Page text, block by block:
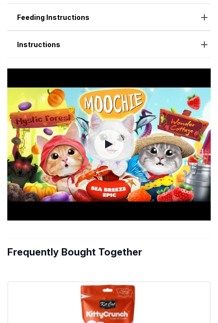
Feeding Instructions
Instructions
Frequently Bought Together